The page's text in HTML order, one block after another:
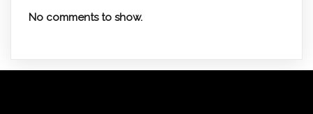
No comments to show.